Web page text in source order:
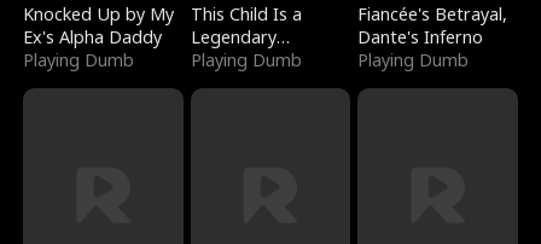
Knocked Up by My
Ex's Alpha Daddy
Playing Dumb
This Child Is a
Legendary
Sorcerer
Playing Dumb
Fiancée's Betrayal,
Dante's Inferno
Playing Dumb